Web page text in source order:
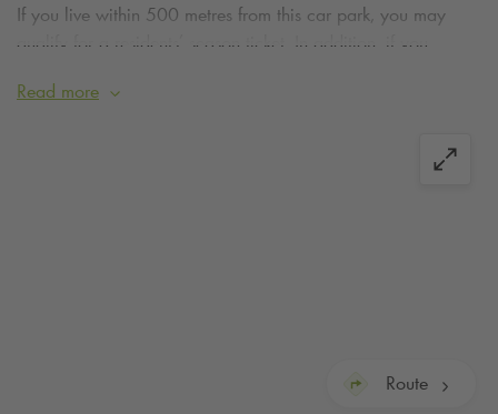
If you live within 500 metres from this car park, you may
qualify for a residents’ season ticket. In addition, if you
extra €15 discount on the residents’ parking tariff.
Read more
Route